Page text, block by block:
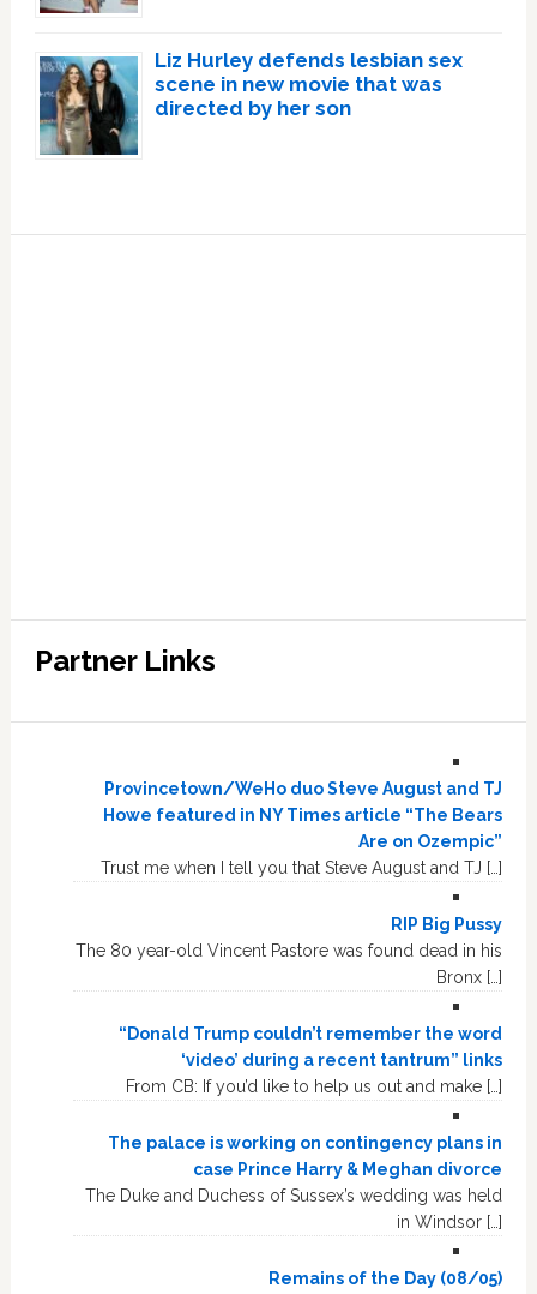
Liz Hurley defends lesbian sex
scene in new movie that was
directed by her son
Partner Links
Provincetown/WeHo duo Steve August and TJ
Howe featured in NY Times article “The Bears
Are on Ozempic”
Trust me when I tell you that Steve August and TJ […]
RIP Big Pussy
The 80 year-old Vincent Pastore was found dead in his
Bronx […]
“Donald Trump couldn’t remember the word
‘video’ during a recent tantrum” links
From CB: If you’d like to help us out and make […]
The palace is working on contingency plans in
case Prince Harry & Meghan divorce
The Duke and Duchess of Sussex’s wedding was held
in Windsor […]
Remains of the Day (08/05)